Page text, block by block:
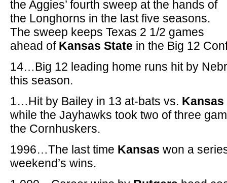
the Aggies’ fourth sweep at the hands of
the Longhorns in the last five seasons.
The sweep keeps Texas 2 1/2 games
ahead of Kansas State in the Big 12
14…Big 12 leading home runs hit by
this season.
1…Hit by Bailey in 13 at-bats vs. Kansas
while the Jayhawks took two of three
the Cornhuskers.
1996…The last time Kansas won a
weekend’s wins.